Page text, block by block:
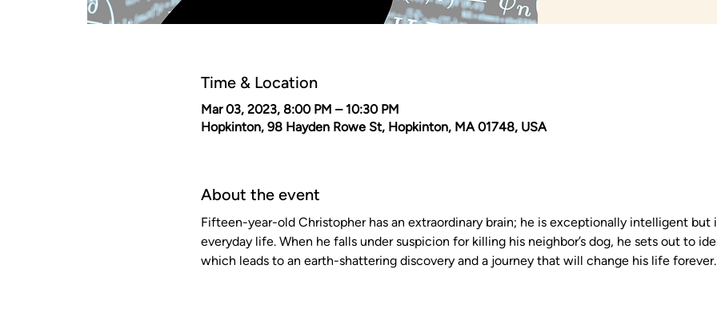
Time & Location
Mar 03, 2023, 8:00 PM – 10:30 PM
Hopkinton, 98 Hayden Rowe St, Hopkinton, MA 01748, USA
About the event
Fifteen-year-old Christopher has an extraordinary brain; he is exceptionally intelligent
everyday life. When he falls under suspicion for killing his neighbor’s dog, he sets out to
which leads to an earth-shattering discovery and a journey that will change his life forever.